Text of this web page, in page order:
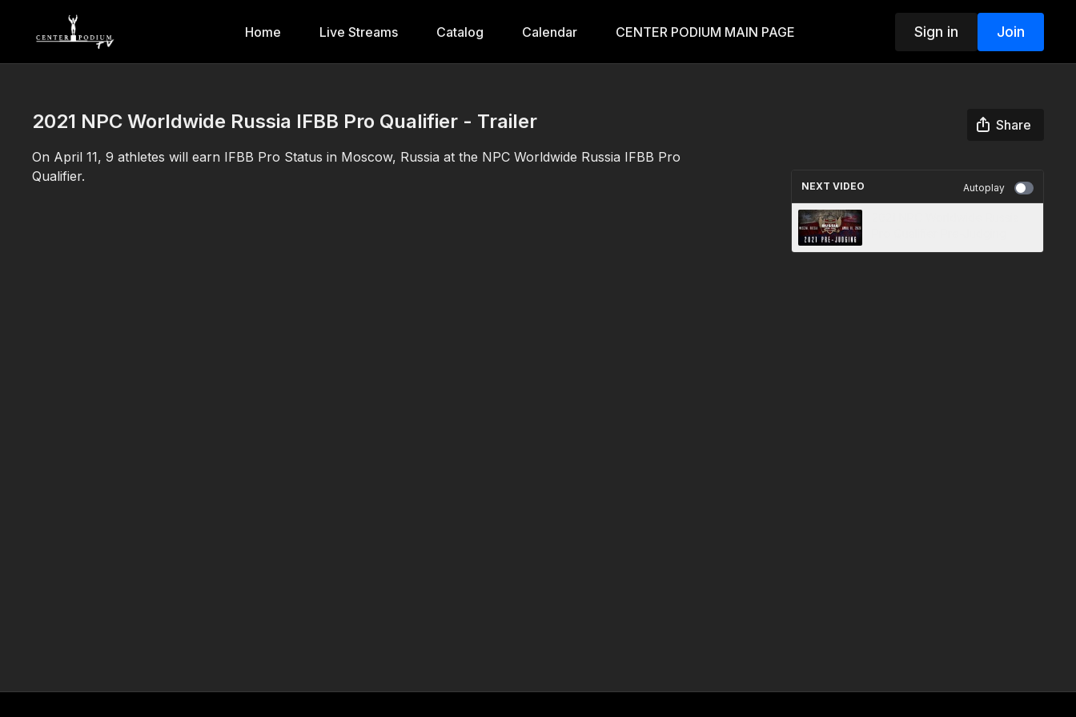
Home Live Streams Catalog Calendar CENTER PODIUM MAIN PAGE Sign in Join
2021 NPC Worldwide Russia IFBB Pro Qualifier - Trailer
Share
On April 11, 9 athletes will earn IFBB Pro Status in Moscow, Russia at the NPC Worldwide Russia IFBB Pro
Qualifier.
NEXT VIDEO Autoplay